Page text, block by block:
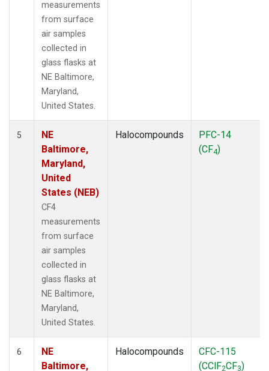
measurements
from surface
air samples
collected in
glass flasks at
NE Baltimore,
Maryland,
United States.
5
NE
Baltimore,
Maryland,
United
States (NEB)
CF4
measurements
from surface
air samples
collected in
glass flasks at
NE Baltimore,
Maryland,
United States.
Halocompounds
PFC-14
(CF4)
6
NE
Baltimore,
Halocompounds
CFC-115
(CClF2CF3)